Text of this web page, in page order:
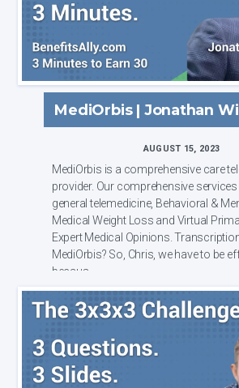
MediOrbis | Jonathan
AUGUST 15, 2023
MediOrbis is a comprehensive care
provider. Our comprehensive services include
general telemedicine, Behavioral &
Medical Weight Loss and Virtual
Expert Medical Opinions. Transcription: What is
MediOrbis? So, Chris, we have to be efficient
becaus...